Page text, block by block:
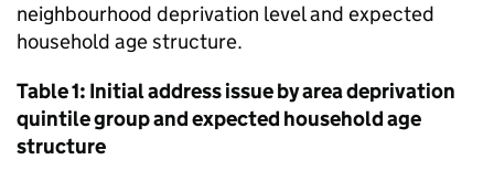
neighbourhood deprivation level and expected
household age structure.
Table 1: Initial address issue by area deprivation
quintile group and expected household age
structure